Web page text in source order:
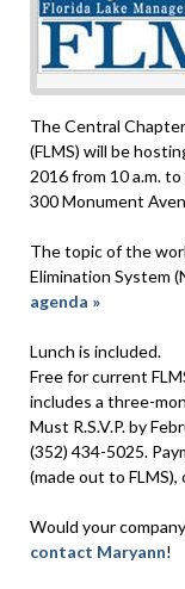
The Central
(FLMS) will be
2016 from 10 a.m.
300 Monument
The topic of the
Elimination System
agenda »
Lunch is included.
Free for current
includes a three-
Must R.S.V.P. by
(352) 434-5025.
(made out to FLMS),
Would your
contact Maryann!